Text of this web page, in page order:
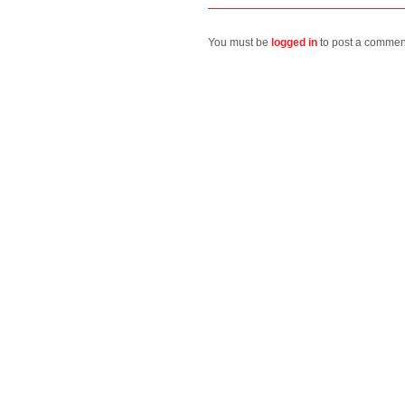
You must be logged in to post a